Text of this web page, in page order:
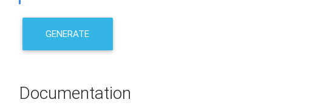
GENERATE
Documentation